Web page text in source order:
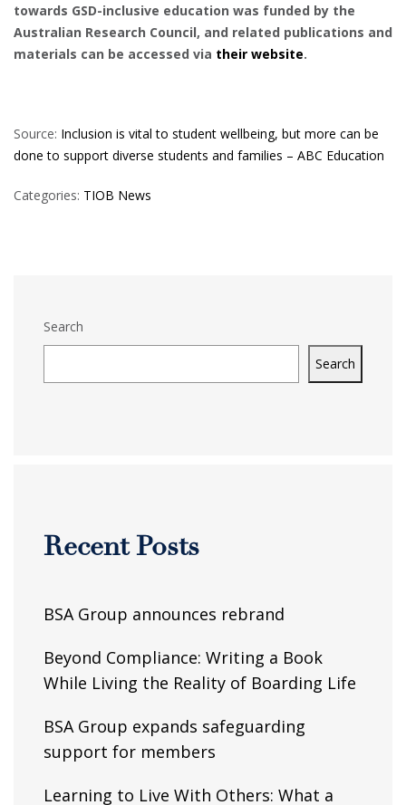
towards GSD-inclusive education was funded by the
Australian Research Council, and related publications and
materials can be accessed via their website.
Source: Inclusion is vital to student wellbeing, but more can be
done to support diverse students and families – ABC Education
Categories: TIOB News
Search
Search
Recent Posts
BSA Group announces rebrand
Beyond Compliance: Writing a Book
While Living the Reality of Boarding Life
BSA Group expands safeguarding
support for members
Learning to Live With Others: What a